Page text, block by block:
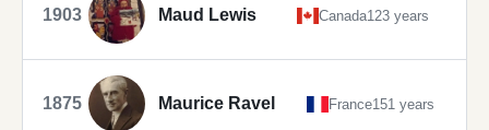
1903 Maud Lewis Canada123 years
1875 Maurice Ravel France151 years